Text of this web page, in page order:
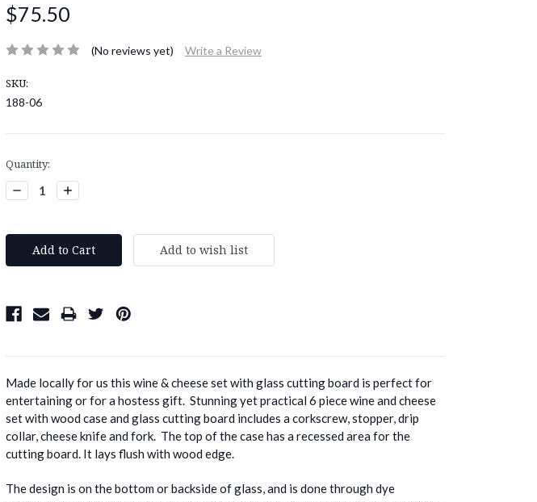
$75.50
(No reviews yet) Write a Review
SKU:
188-06
Current
Stock:
Quantity:
Decrease
Quantity:
Increase
Quantity:
Made locally for us this wine & cheese set with glass cutting board is perfect for
entertaining or for a hostess gift. Stunning yet practical 6 piece wine and cheese
set with wood case and glass cutting board includes a corkscrew, stopper, drip
collar, cheese knife and fork. The top of the case has a recessed area for the
cutting board. It lays flush with wood edge.
The design is on the bottom or backside of glass, and is done through dye